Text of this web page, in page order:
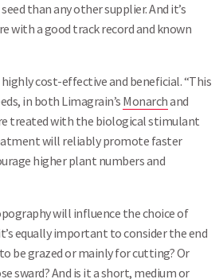
than any other supplier. And it’s
with a good track record and known
cost-effective and beneficial. “This
in both Limagrain’s Monarchand
treated with the biological stimulant
will reliably promote faster
higher plant numbers and
will influence the choice of
equally important to consider the end
be grazed or mainly for cutting? Or
sward? And is it a short, medium or